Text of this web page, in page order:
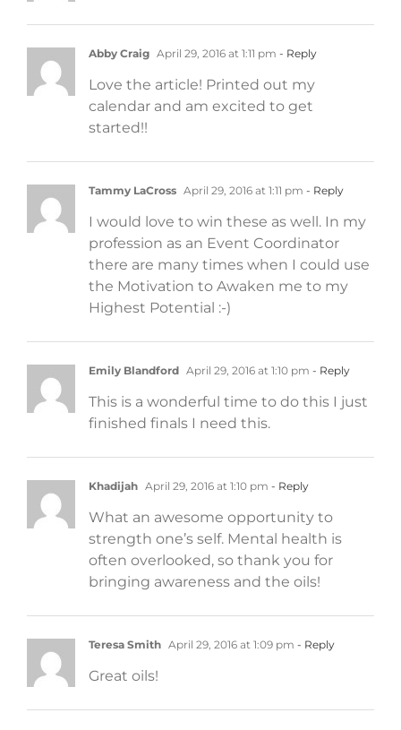
Abby Craig April 29, 2016 at 1:11 pm - Reply
Love the article! Printed out my
calendar and am excited to get
started!!
Tammy LaCross April 29, 2016 at 1:11 pm - Reply
I would love to win these as well. In my
profession as an Event Coordinator
there are many times when I could use
the Motivation to Awaken me to my
Highest Potential :-)
Emily Blandford April 29, 2016 at 1:10 pm - Reply
This is a wonderful time to do this I just
finished finals I need this.
Khadijah April 29, 2016 at 1:10 pm - Reply
What an awesome opportunity to
strength one’s self. Mental health is
often overlooked, so thank you for
bringing awareness and the oils!
Teresa Smith April 29, 2016 at 1:09 pm - Reply
Great oils!